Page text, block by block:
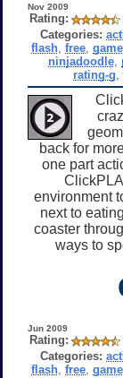
Nov 2009
Rating:
Categories:
flash, free, game,
ninjadoodle,
rating-g
back for
one part
environment
next to
coaster
ways to
Jun 2009
Rating:
Categories:
flash, free, game,